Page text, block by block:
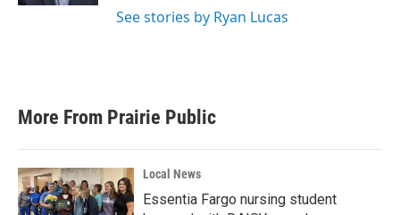
See stories by Ryan Lucas
More From Prairie Public
Local News
Essentia Fargo nursing student